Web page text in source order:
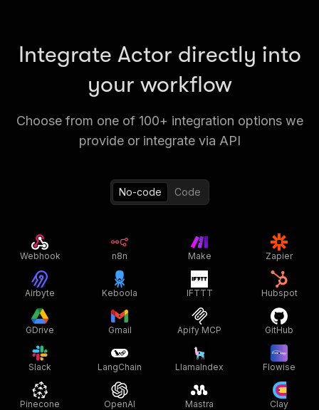
Integrate Actor directly into
your workflow
Choose from one of 100+ integration options we
provide or integrate via API
No-code Code
Webhook n8n Make Zapier
Airbyte Keboola IFTTT Hubspot
GDrive Gmail Apify MCP GitHub
Slack LangChain LlamaIndex Flowise
Pinecone OpenAI Mastra Clay